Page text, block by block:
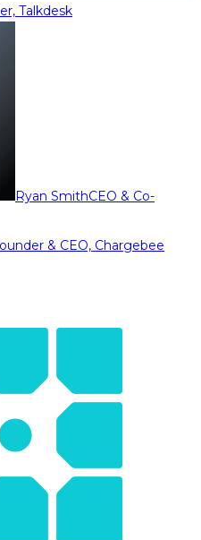
Talkdesk
Ryan SmithCEO & Co-
& CEO, Chargebee